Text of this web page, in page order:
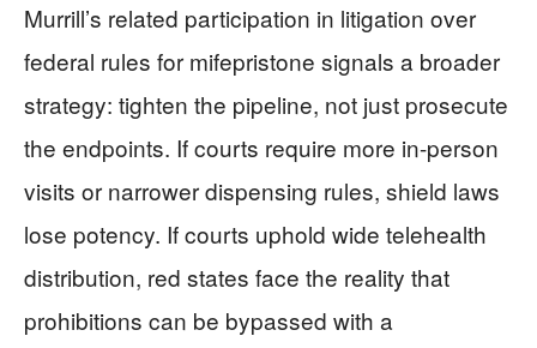
Murrill’s related participation in litigation over
federal rules for mifepristone signals a broader
strategy: tighten the pipeline, not just prosecute
the endpoints. If courts require more in-person
visits or narrower dispensing rules, shield laws
lose potency. If courts uphold wide telehealth
distribution, red states face the reality that
prohibitions can be bypassed with a